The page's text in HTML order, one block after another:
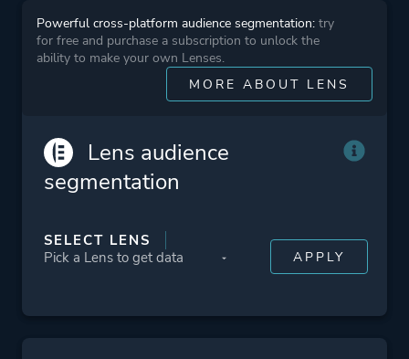
Platform ID 448160
Powerful cross-platform audience segmentation: try
for free and purchase a subscription to unlock the
ability to make your own Lenses.
MORE ABOUT LENS
Lens audience
segmentation
SELECT LENS